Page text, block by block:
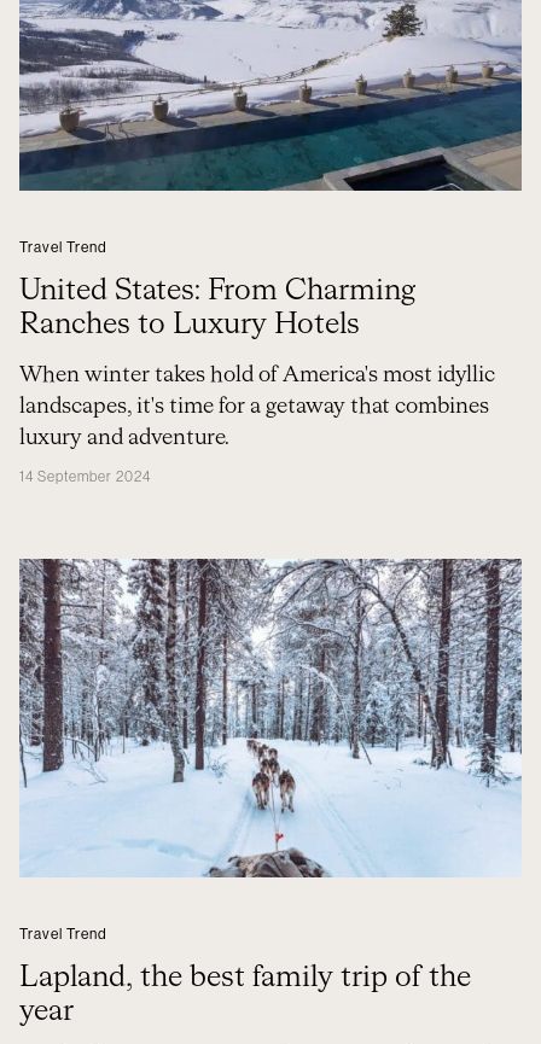
Travel Trend
United States: From Charming
Ranches to Luxury Hotels
When winter takes hold of America's most idyllic
landscapes, it's time for a getaway that combines
luxury and adventure.
14 September 2024
Travel Trend
Lapland, the best family trip of the
year